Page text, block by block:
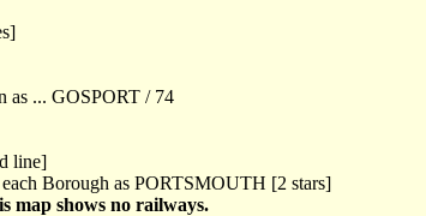
as ... GOSPORT / 74
line]
Borough as PORTSMOUTH [2 stars]
map shows no railways.